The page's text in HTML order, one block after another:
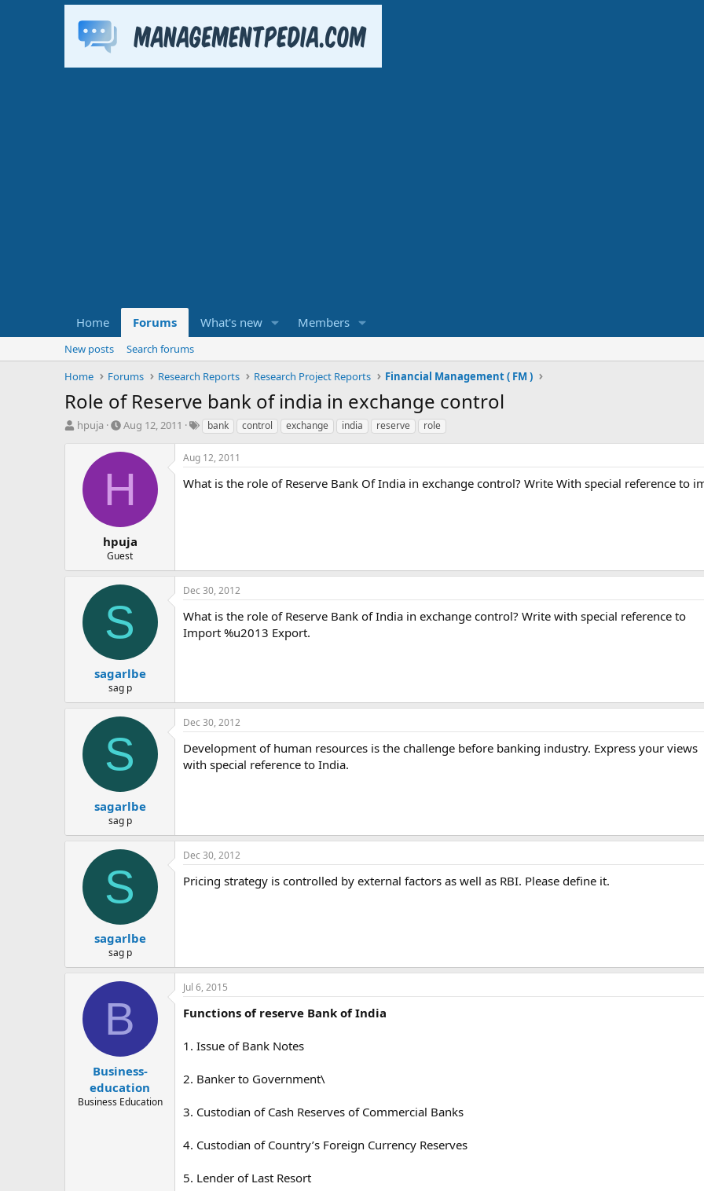
Home Forums What's new Members
New posts
Search forums
Home
Forums Research Reports Research Project Reports Financial Management ( FM )
Role of Reserve bank of india in exchange control
T
hpuja
S
a
d
t
e
Aug 12, 2011
T
g
s
bank control exchange india reserve role
H
hpuja
Guest
Aug 12, 2011
What is the role of Reserve Bank Of India in exchange control? Write With special reference to
S
sagarlbe
sag p
Dec 30, 2012
What is the role of Reserve Bank of India in exchange control? Write with special reference to
Import %u2013 Export.
S
sagarlbe
sag p
Dec 30, 2012
Development of human resources is the challenge before banking industry. Express your views
with special reference to India.
S
sagarlbe
sag p
Dec 30, 2012
Pricing strategy is controlled by external factors as well as RBI. Please define it.
B
Business-
education
Business Education
Jul 6, 2015
Functions of reserve Bank of India
1. Issue of Bank Notes
2. Banker to Government\
3. Custodian of Cash Reserves of Commercial Banks
4. Custodian of Country’s Foreign Currency Reserves
5. Lender of Last Resort